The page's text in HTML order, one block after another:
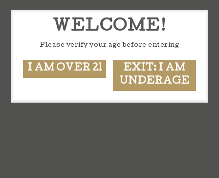
WELCOME!
Please verify your age before entering